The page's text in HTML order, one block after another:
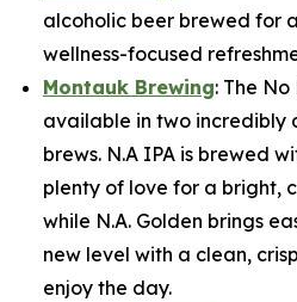
alcoholic beer brewed for
wellness-focused
Montauk Brewing: The
available in two incredibly
brews. N.A IPA is brewed
plenty of love for a bright,
while N.A. Golden brings
new level with a clean,
enjoy the day.